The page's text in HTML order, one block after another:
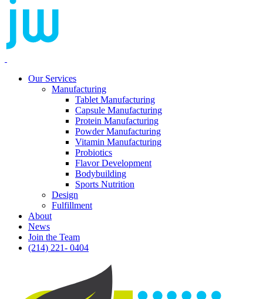
Our Services
Manufacturing
Tablet Manufacturing
Capsule Manufacturing
Protein Manufacturing
Powder Manufacturing
Vitamin Manufacturing
Probiotics
Flavor Development
Bodybuilding
Sports Nutrition
Design
Fulfillment
About
News
Join the Team
(214) 221- 0404